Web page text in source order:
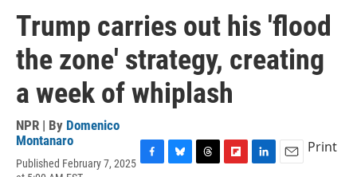
Trump carries out his 'flood
the zone' strategy, creating
a week of whiplash
NPR | By Domenico
Montanaro
Published February 7, 2025
Print